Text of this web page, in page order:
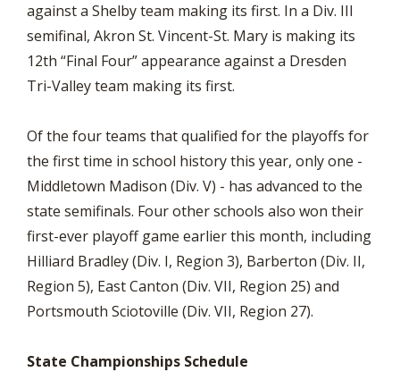
against a Shelby team making its first. In a Div. III
semifinal, Akron St. Vincent-St. Mary is making its
12th “Final Four” appearance against a Dresden
Tri-Valley team making its first.
Of the four teams that qualified for the playoffs for
the first time in school history this year, only one -
Middletown Madison (Div. V) - has advanced to the
state semifinals. Four other schools also won their
first-ever playoff game earlier this month, including
Hilliard Bradley (Div. I, Region 3), Barberton (Div. II,
Region 5), East Canton (Div. VII, Region 25) and
Portsmouth Sciotoville (Div. VII, Region 27).
State Championships Schedule